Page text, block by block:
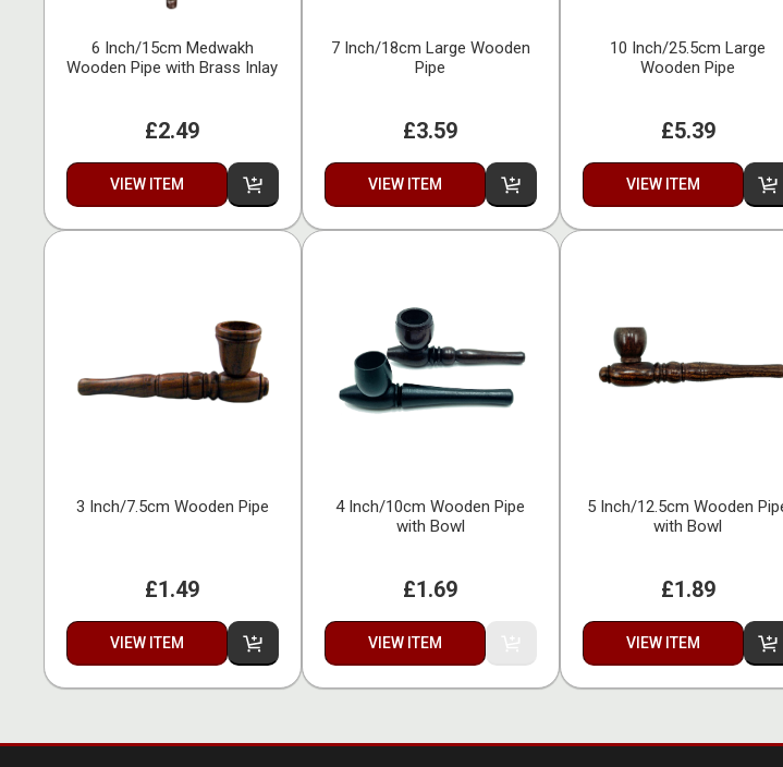
6 Inch/15cm Medwakh
Wooden Pipe with Brass Inlay
£2.49
VIEW ITEM
7 Inch/18cm Large Wooden
Pipe
£3.59
VIEW ITEM
10 Inch/25.5cm Large
Wooden Pipe
£5.39
VIEW ITEM
3 Inch/7.5cm Wooden Pipe
£1.49
VIEW ITEM
4 Inch/10cm Wooden Pipe
with Bowl
£1.69
VIEW ITEM
5 Inch/12.5cm Wooden
with Bowl
£1.89
VIEW ITEM